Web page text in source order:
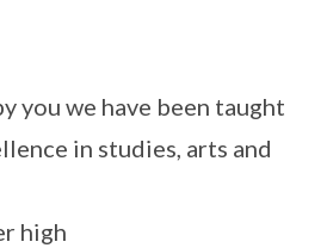
you we have been taught
in studies, arts and
high